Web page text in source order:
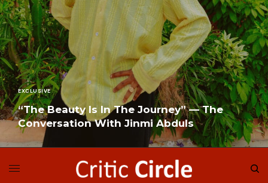
EXCLUSIVE
“The Beauty Is In The Journey” — The
Conversation With Jinmi Abduls